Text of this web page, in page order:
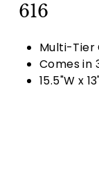
616
Multi-Tier
Comes in
15.5"W x